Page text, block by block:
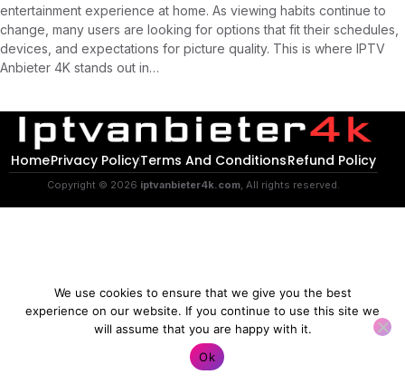
entertainment experience at home. As viewing habits continue to
change, many users are looking for options that fit their schedules,
devices, and expectations for picture quality. This is where IPTV
Anbieter 4K stands out in…
HomePrivacy PolicyTerms And ConditionsRefund Policy
Copyright © 2026 iptvanbieter4k.com , All rights reserved.
We use cookies to ensure that we give you the best
experience on our website. If you continue to use this site we
will assume that you are happy with it.
Ok
Contact us